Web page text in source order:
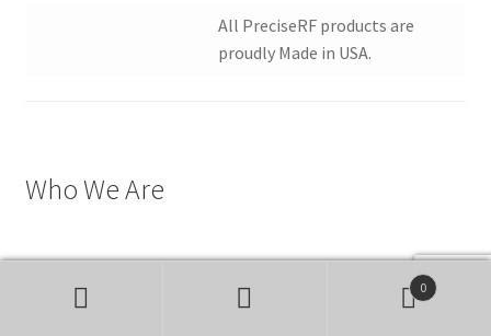
All PreciseRF products are
proudly Made in USA.
Who We Are
0